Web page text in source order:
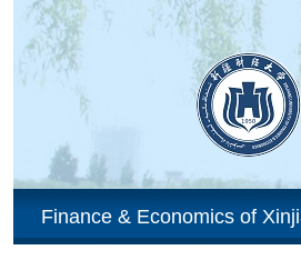
Finance & Economics of